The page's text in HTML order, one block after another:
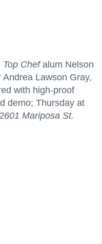
Top Chefalum Nelson
Lawson Gray,
with high-proof
demo; Thursday at
Mariposa St.